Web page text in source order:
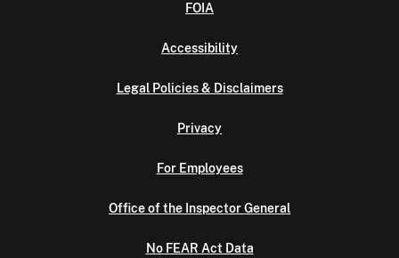
FOIA
Accessibility
Legal Policies & Disclaimers
Privacy
For Employees
Office of the Inspector General
No FEAR Act Data